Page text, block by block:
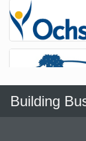
Building